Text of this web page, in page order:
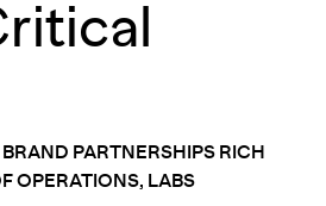
PARTNERSHIPS RICH
OPERATIONS, LABS